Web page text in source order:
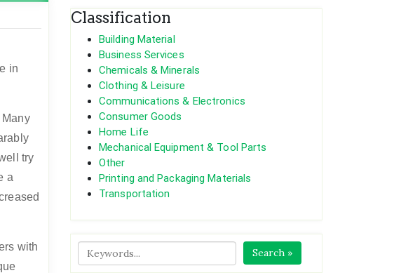
in
try
a
with
Classification
Building Material
Business Services
Chemicals & Minerals
Clothing & Leisure
Communications & Electronics
Consumer Goods
Home Life
Mechanical Equipment & Tool Parts
Other
Printing and Packaging Materials
Transportation
Search »